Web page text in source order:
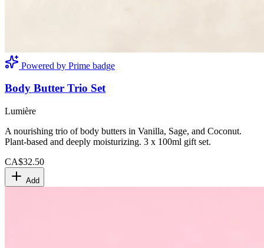
Powered by Prime badge
Body Butter Trio Set
Lumière
A nourishing trio of body butters in Vanilla, Sage, and Coconut.
Plant-based and deeply moisturizing. 3 x 100ml gift set.
CA$32.50
Add